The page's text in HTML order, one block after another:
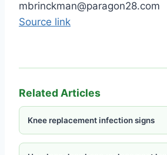
mbrinckman@paragon28.com
Source link
Related Articles
Knee replacement infection signs